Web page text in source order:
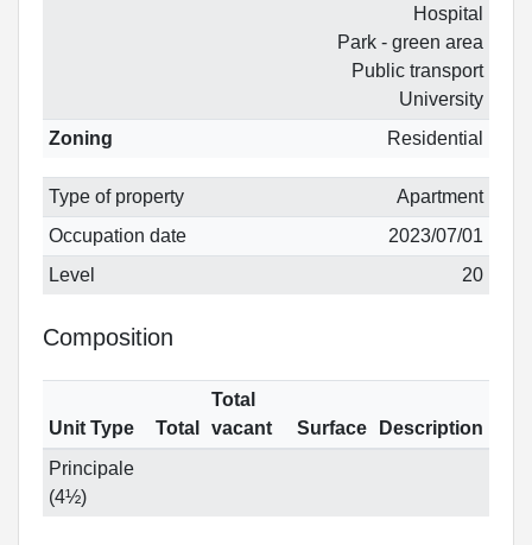
Hospital
Park - green area
Public transport
University
Zoning
Residential
Type of property
Apartment
Occupation date
2023/07/01
Level
20
Composition
Unit Type Total
Total
vacant
Surface
Description
Principale
(4½)